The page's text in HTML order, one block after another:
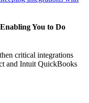
You to Do
critical integrations
and Intuit QuickBooks